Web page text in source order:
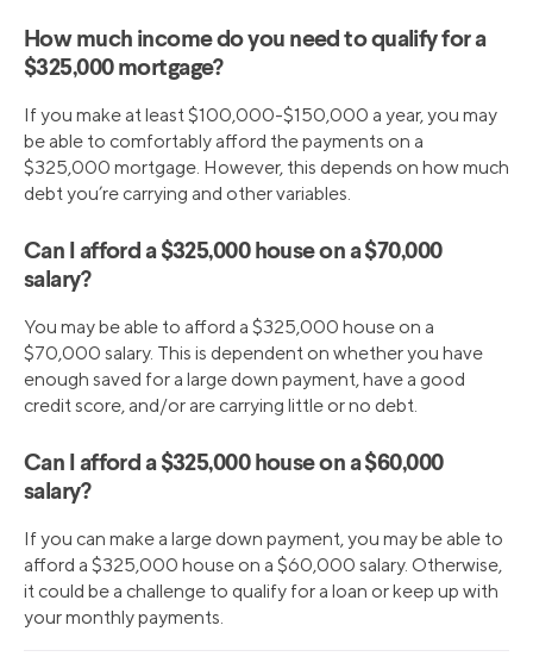
How much income do you need to qualify for a
$325,000 mortgage?
If you make at least $100,000-$150,000 a year, you may
be able to comfortably afford the payments on a
$325,000 mortgage. However, this depends on how much
debt you’re carrying and other variables.
Can I afford a $325,000 house on a $70,000
salary?
You may be able to afford a $325,000 house on a
$70,000 salary. This is dependent on whether you have
enough saved for a large down payment, have a good
credit score, and/or are carrying little or no debt.
Can I afford a $325,000 house on a $60,000
salary?
If you can make a large down payment, you may be able to
afford a $325,000 house on a $60,000 salary. Otherwise,
it could be a challenge to qualify for a loan or keep up with
your monthly payments.